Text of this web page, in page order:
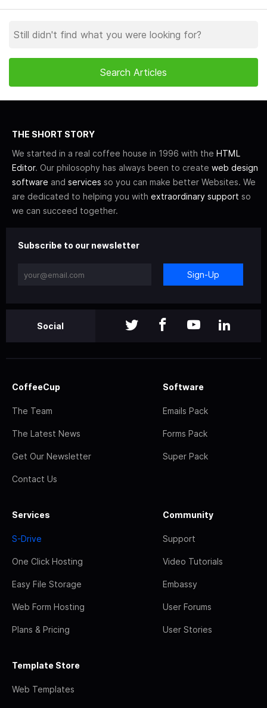
THE SHORT STORY
We started in a real coffee house in 1996 with the HTML
Editor. Our philosophy has always been to create web design
software and services so you can make better Websites. We
are dedicated to helping you with extraordinary support so
we can succeed together.
Subscribe to our newsletter
Sign-Up
Social
CoffeeCup
The Team
The Latest News
Get Our Newsletter
Contact Us
Software
Emails Pack
Forms Pack
Super Pack
Services
S-Drive
One Click Hosting
Easy File Storage
Web Form Hosting
Plans & Pricing
Community
Support
Video Tutorials
Embassy
User Forums
User Stories
Template Store
Web Templates